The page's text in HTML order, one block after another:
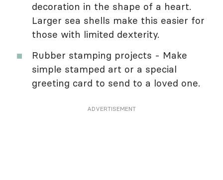
decoration in the shape of a heart.
Larger sea shells make this easier for
those with limited dexterity.
Rubber stamping projects - Make
simple stamped art or a special
greeting card to send to a loved one.
ADVERTISEMENT